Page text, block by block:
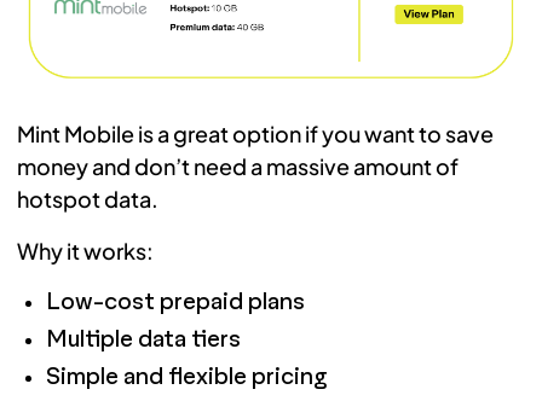
Mint Mobile is a great option if you want to save
money and don’t need a massive amount of
hotspot data.
Why it works:
Low-cost prepaid plans
Multiple data tiers
Simple and flexible pricing